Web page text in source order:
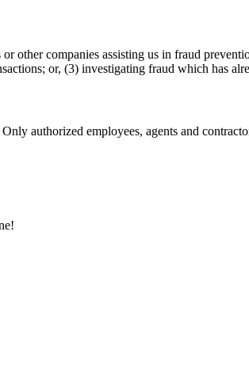
other companies assisting us in fraud
or, (3) investigating fraud which has
authorized employees, agents and